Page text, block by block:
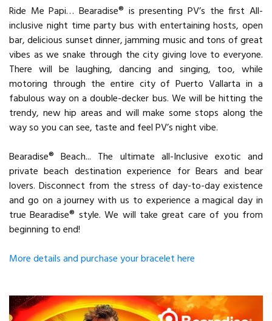
Ride Me Papi… Bearadise® is presenting PV’s the first All-
inclusive night time party bus with entertaining hosts, open
bar, delicious sunset dinner, jamming music and tons of great
vibes as we snake through the city giving love to everyone.
There will be laughing, dancing and singing, too, while
motoring through the entire city of Puerto Vallarta in a
fabulous way on a double-decker bus. We will be hitting the
trendy, new hip areas and will make some stops along the
way so you can see, taste and feel PV’s night vibe.
Bearadise® Beach... The ultimate all-Inclusive exotic and
private beach destination experience for Bears and bear
lovers. Disconnect from the stress of day-to-day existence
and go on a journey with us to experience a magical day in
true Bearadise® style. We will take great care of you from
beginning to end!
More details and purchase your bracelet here